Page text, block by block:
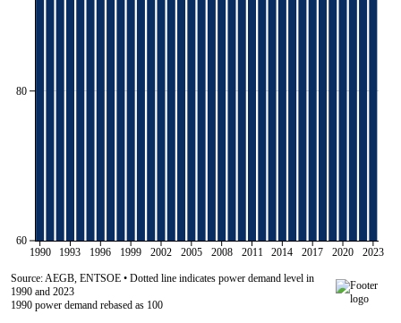
1990 1993 1996 1999 2002 2005 2008 2011 2014 2017 2020 2023
80
60
Source: AEGB, ENTSOE • Dotted line indicates power demand level in
1990 and 2023
1990 power demand rebased as 100